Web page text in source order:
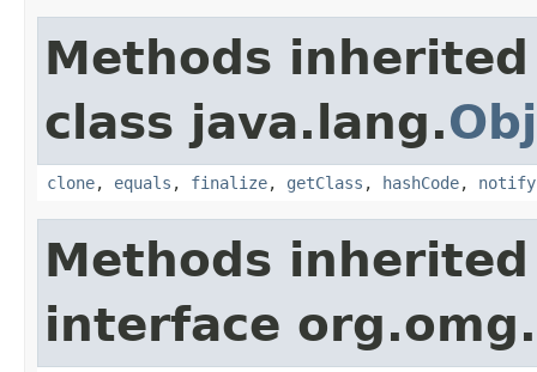
Methods
class java.lang.
clone, equals , finalize, getClass , hashCode, notify
Methods
interface